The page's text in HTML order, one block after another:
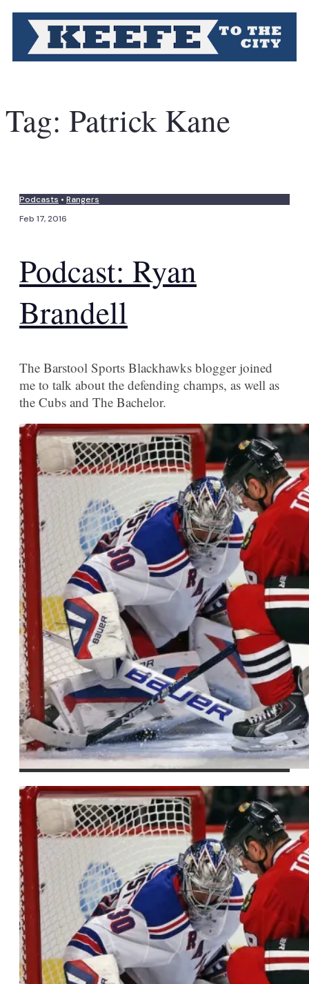
Tag: Patrick Kane
Podcasts • Rangers
Feb 17, 2016
Podcast: Ryan
Brandell
The Barstool Sports Blackhawks blogger joined
me to talk about the defending champs, as well as
the Cubs and The Bachelor.